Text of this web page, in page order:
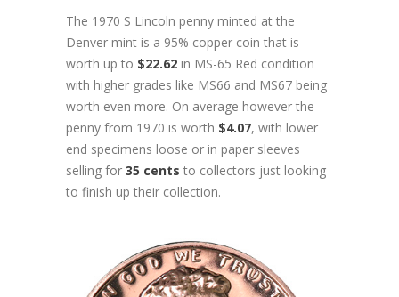
The 1970 S Lincoln penny minted at the
Denver mint is a 95% copper coin that is
worth up to $22.62 in MS-65 Red condition
with higher grades like MS66 and MS67 being
worth even more. On average however the
penny from 1970 is worth $4.07, with lower
end specimens loose or in paper sleeves
selling for 35 cents to collectors just looking
to finish up their collection.